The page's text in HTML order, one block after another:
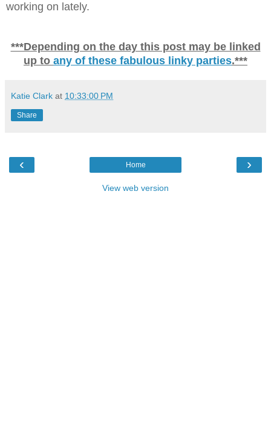
working on lately.
***Depending on the day this post may be linked
up to any of these fabulous linky parties.***
Katie Clark at 10:33:00 PM
Share
‹ ›
Home
View web version